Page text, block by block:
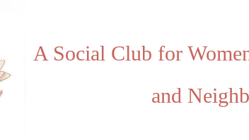
A Social Club for
and